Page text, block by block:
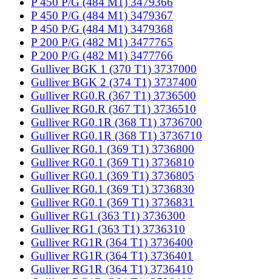
P 450 P/G (484 M1) 3479367
P 450 P/G (484 M1) 3479368
P 200 P/G (482 M1) 3477765
P 200 P/G (482 M1) 3477766
Gulliver BGK 1 (370 T1) 3737000
Gulliver BGK 2 (374 T1) 3737400
Gulliver RG0.R (367 T1) 3736500
Gulliver RG0.R (367 T1) 3736510
Gulliver RG0.1R (368 T1) 3736700
Gulliver RG0.1R (368 T1) 3736710
Gulliver RG0.1 (369 T1) 3736800
Gulliver RG0.1 (369 T1) 3736810
Gulliver RG0.1 (369 T1) 3736805
Gulliver RG0.1 (369 T1) 3736830
Gulliver RG0.1 (369 T1) 3736831
Gulliver RG1 (363 T1) 3736300
Gulliver RG1 (363 T1) 3736310
Gulliver RG1R (364 T1) 3736400
Gulliver RG1R (364 T1) 3736401
Gulliver RG1R (364 T1) 3736410